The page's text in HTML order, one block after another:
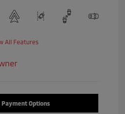
All Features
Payment Options